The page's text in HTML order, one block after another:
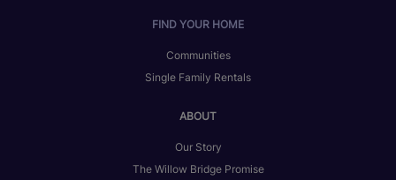
FIND YOUR HOME
Communities
Single Family Rentals
ABOUT
Our Story
The Willow Bridge Promise